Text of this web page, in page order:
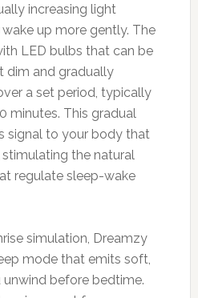
increasing light
up more gently. The
LED bulbs that can be
dim and gradually
a set period, typically
minutes. This gradual
signal to your body that
the natural
regulate sleep-wake
simulation, Dreamzy
mode that emits soft,
before bedtime.